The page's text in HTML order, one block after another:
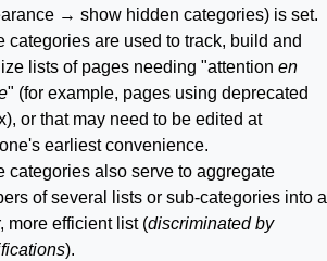
→ show hidden categories) is set.
categories are used to track, build and
lists of pages needing "attention en
" (for example, pages using deprecated
or that may need to be edited at
earliest convenience.
categories also serve to aggregate
of several lists or sub-categories into a
more efficient list (discriminated by
).